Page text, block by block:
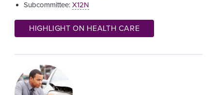
Subcommittee: X12N
HIGHLIGHT ON HEALTH CARE
Image